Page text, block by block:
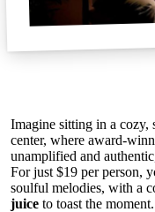
Imagine sitting in a cozy,
center, where award-
unamplified and
For just $19 per person,
soulful melodies, with a
juice to toast the moment.